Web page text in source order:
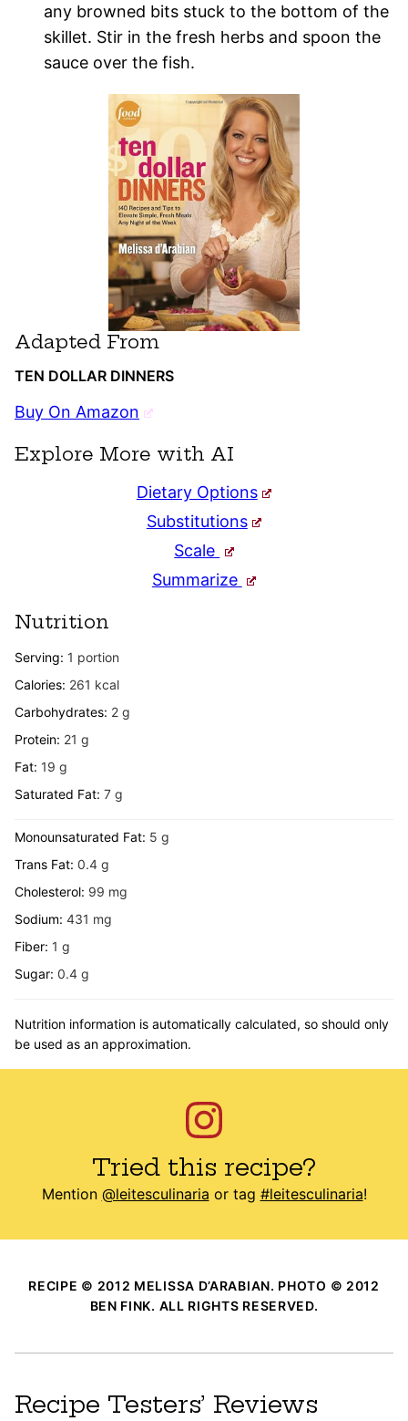
any browned bits stuck to the bottom of the
skillet. Stir in the fresh herbs and spoon the
sauce over the fish.
Adapted From
TEN DOLLAR DINNERS
Buy On Amazon
Explore More with AI
Dietary Options
Substitutions
Scale
Summarize
Nutrition
Serving: 1 portion
Calories: 261 kcal
Carbohydrates: 2 g
Protein: 21 g
Fat: 19 g
Saturated Fat: 7 g
Monounsaturated Fat: 5 g
Trans Fat: 0.4 g
Cholesterol: 99 mg
Sodium: 431 mg
Fiber: 1 g
Sugar: 0.4 g
Nutrition information is automatically calculated, so should only
be used as an approximation.
Tried this recipe?
Mention @leitesculinaria or tag #leitesculinaria!
RECIPE © 2012 MELISSA D’ARABIAN. PHOTO © 2012
BEN FINK. ALL RIGHTS RESERVED.
Recipe Testers’ Reviews